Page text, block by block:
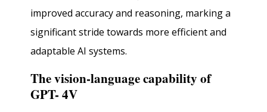
improved accuracy and reasoning, marking a
significant stride towards more efficient and
adaptable AI systems.
The vision-language capability of
GPT- 4V